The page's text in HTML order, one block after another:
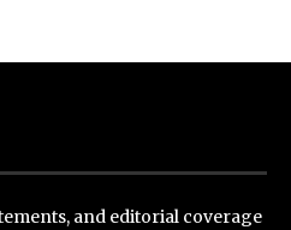
and editorial coverage